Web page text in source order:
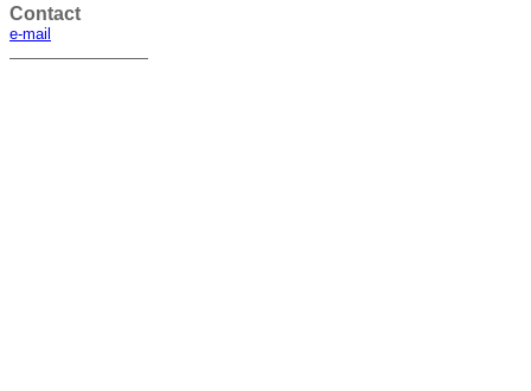
Contact
e-mail